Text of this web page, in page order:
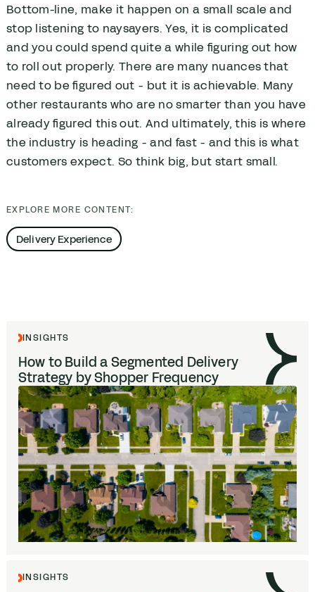
Bottom-line, make it happen on a small scale and
stop listening to naysayers. Yes, it is complicated
and you could spend quite a while figuring out how
to roll out properly. There are many nuances that
need to be figured out - but it is achievable. Many
other restaurants who are no smarter than you have
already figured this out. And ultimately, this is where
the industry is heading - and fast - and this is what
customers expect. So think big, but start small.
EXPLORE MORE CONTENT:
Delivery Experience
INSIGHTS
How to Build a Segmented Delivery
Strategy by Shopper Frequency
INSIGHTS